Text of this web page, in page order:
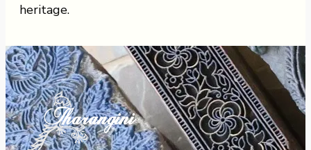
heritage.